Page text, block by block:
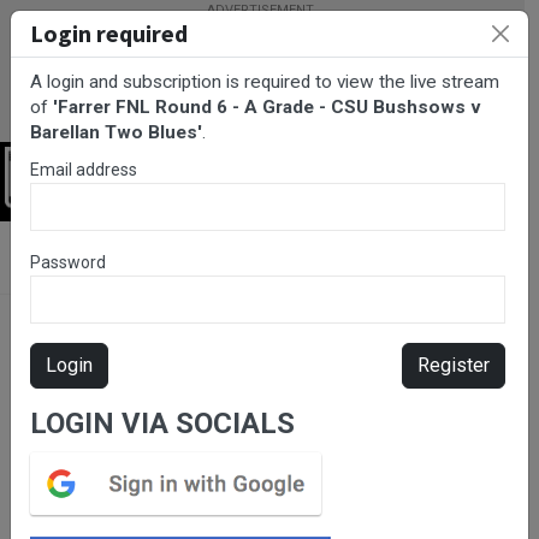
Bushsows v Barellan Two Blues
Please subscribe for live
stream.
Login required
A login and subscription is required to view the live stream
of 'Farrer FNL Round 6 - A Grade - CSU Bushsows v
Barellan Two Blues'.
Email address
Password
Login Register
LOGIN VIA SOCIALS